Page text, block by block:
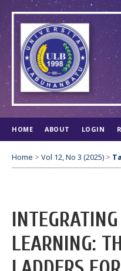
HOME ABOUT LOGIN
Home > Vol 12, No 3 (2025) >
LEARNING: